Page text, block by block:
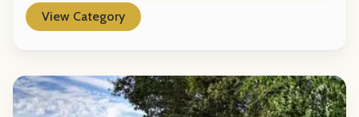
View Category